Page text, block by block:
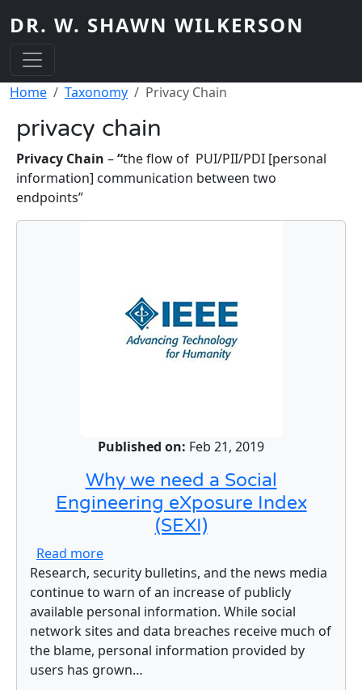
DR. W. SHAWN WILKERSON
Breadcrumb
Home Taxonomy Privacy Chain
privacy chain
Privacy Chain –“the flow of PUI/PII/PDI [personal
information] communication between two
endpoints”
Published on: Feb 21, 2019
Why we need a Social
Engineering eXposure Index
(SEXI)
Read moreabout Why we need a Social Engineering
Research, security bulletins, and the news media
continue to warn of an increase of publicly
available personal information. While social
network sites and data breaches receive much of
the blame, personal information provided by
users has grown…